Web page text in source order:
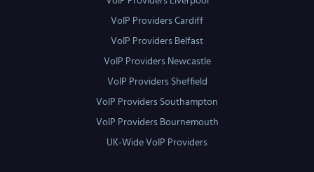
VoIP Providers Cardiff
VoIP Providers Belfast
VoIP Providers Newcastle
VoIP Providers Sheffield
VoIP Providers Southampton
VoIP Providers Bournemouth
UK-Wide VoIP Providers